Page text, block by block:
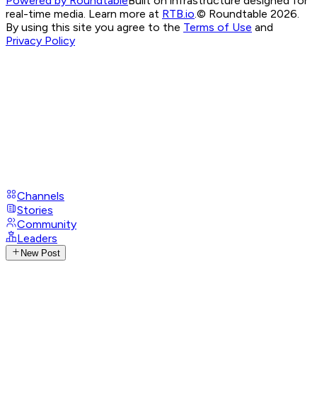
real-time media. Learn more at RTB.io © Roundtable 2026.
By using this site you agree to the Terms of Use and
Privacy Policy
Channels
Stories
Community
Leaders
New Post